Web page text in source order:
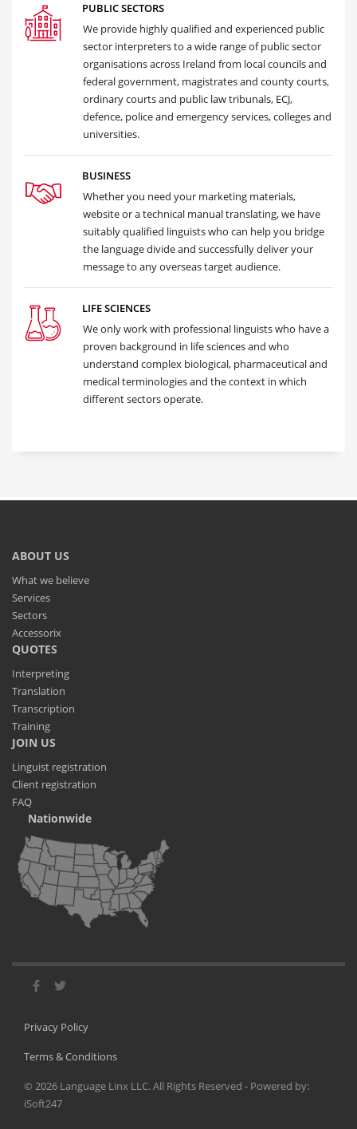
PUBLIC SECTORS
We provide highly qualified and experienced public
sector interpreters to a wide range of public sector
organisations across Ireland from local councils and
federal government, magistrates and county courts,
ordinary courts and public law tribunals, ECJ,
defence, police and emergency services, colleges and
universities.
BUSINESS
Whether you need your marketing materials,
website or a technical manual translating, we have
suitably qualified linguists who can help you bridge
the language divide and successfully deliver your
message to any overseas target audience.
LIFE SCIENCES
We only work with professional linguists who have a
proven background in life sciences and who
understand complex biological, pharmaceutical and
medical terminologies and the context in which
different sectors operate.
ABOUT US
What we believe
Services
Sectors
Accessorix
QUOTES
Interpreting
Translation
Transcription
Training
JOIN US
Linguist registration
Client registration
FAQ
Nationwide
Privacy Policy
Terms & Conditions
© 2026 Language Linx LLC. All Rights Reserved - Powered by:
iSoft247